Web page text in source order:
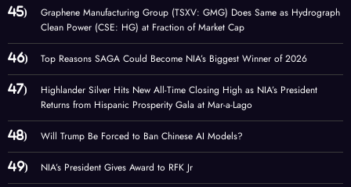
Graphene Manufacturing Group (TSXV: GMG) Does Same as Hydrograph
Clean Power (CSE: HG) at Fraction of Market Cap
Top Reasons SAGA Could Become NIA’s Biggest Winner of 2026
Highlander Silver Hits New All-Time Closing High as NIA’s President
Returns from Hispanic Prosperity Gala at Mar-a-Lago
Will Trump Be Forced to Ban Chinese AI Models?
NIA’s President Gives Award to RFK Jr